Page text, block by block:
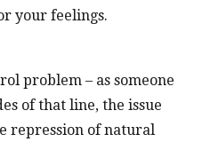
your feelings.
problem – as someone
of that line, the issue
repression of natural